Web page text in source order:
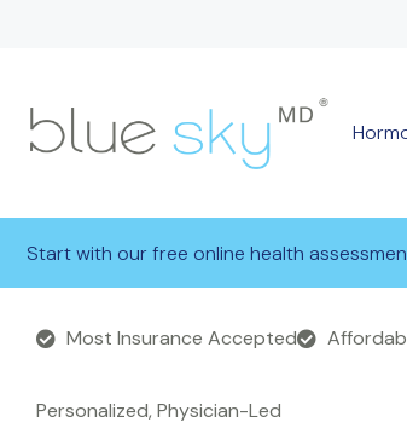
Start with our free online health
Most Insurance Accepted
Personalized, Physician-Led